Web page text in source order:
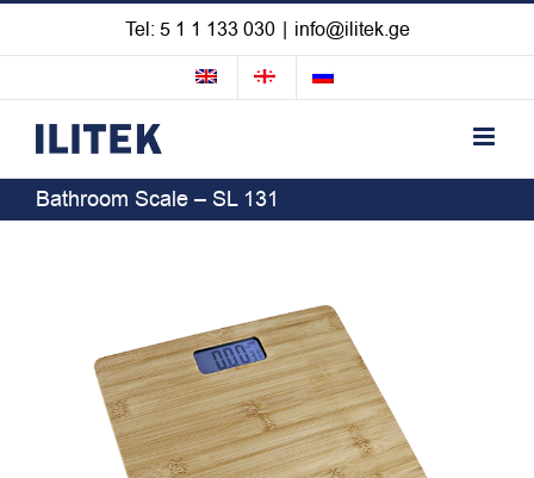
Skip
content
Tel: 5 1 1 133 030 | info@ilitek.ge
Bathroom Scale – SL 131